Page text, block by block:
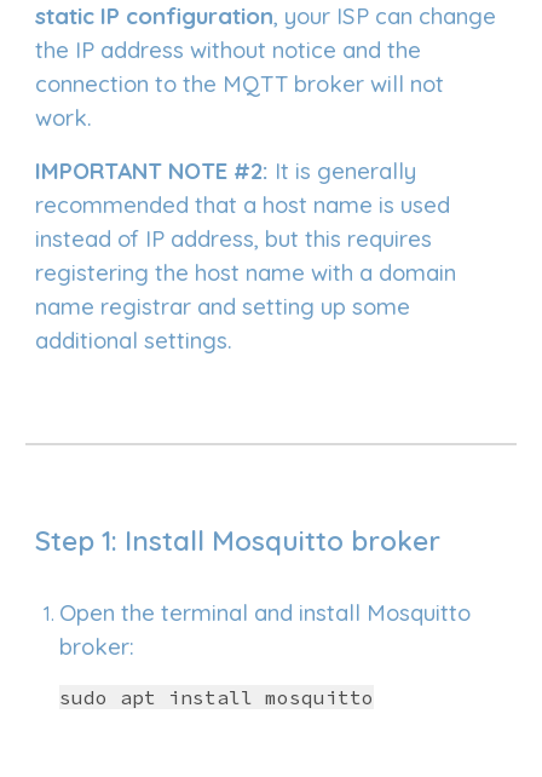
static IP configuration, your ISP can change
the IP address without notice and the
connection to the MQTT broker will not
work.
IMPORTANT NOTE #2: It is generally
recommended that a host name is used
instead of IP address, but this requires
registering the host name with a domain
name registrar and setting up some
additional settings.
Step 1: Install Mosquitto broker
Open the terminal and install Mosquitto
broker:
sudo apt install mosquitto